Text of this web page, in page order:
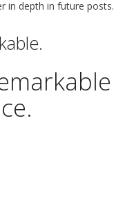
in depth in future posts.